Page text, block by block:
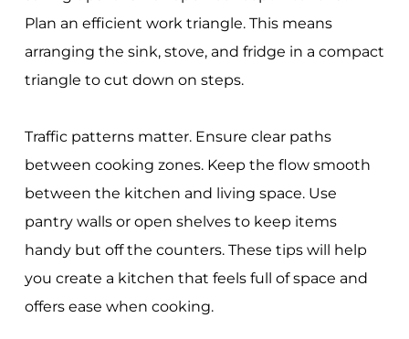
Plan an efficient work triangle. This means
arranging the sink, stove, and fridge in a compact
triangle to cut down on steps.
Traffic patterns matter. Ensure clear paths
between cooking zones. Keep the flow smooth
between the kitchen and living space. Use
pantry walls or open shelves to keep items
handy but off the counters. These tips will help
you create a kitchen that feels full of space and
offers ease when cooking.